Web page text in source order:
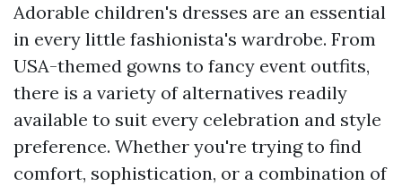
Adorable children's dresses are an essential
in every little fashionista's wardrobe. From
USA-themed gowns to fancy event outfits,
there is a variety of alternatives readily
available to suit every celebration and style
preference. Whether you're trying to find
comfort, sophistication, or a combination of